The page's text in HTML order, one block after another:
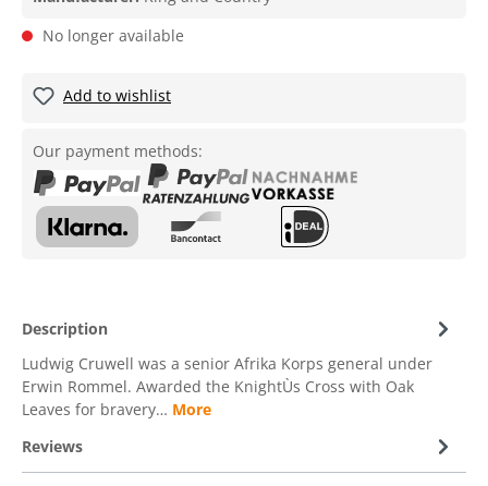
No longer available
Add to wishlist
Our payment methods:
Description
Ludwig Cruwell was a senior Afrika Korps general under
Erwin Rommel. Awarded the KnightÙs Cross with Oak
Leaves for bravery… More
Reviews